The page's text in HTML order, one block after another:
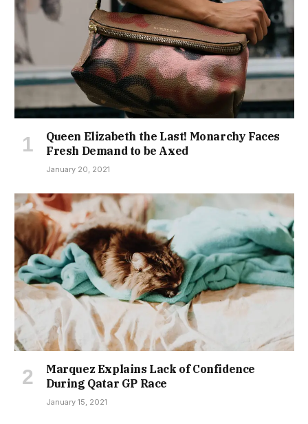
Queen Elizabeth the Last! Monarchy Faces
Fresh Demand to be Axed
January 20, 2021
Marquez Explains Lack of Confidence
During Qatar GP Race
January 15, 2021